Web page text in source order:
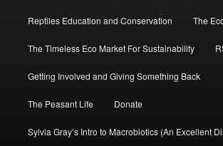
Reptiles Education and Conservation The
The Timeless Eco Market For Sustainability
Getting Involved and Giving Something Back
The Peasant Life Donate
Sylvia Gray’s Intro to Macrobiotics (An Excellent